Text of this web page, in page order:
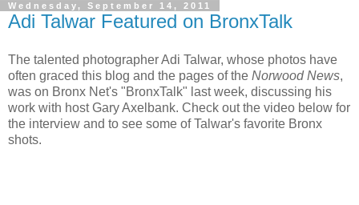
Wednesday, September 14, 2011
Adi Talwar Featured on BronxTalk
The talented photographer Adi Talwar, whose photos have
often graced this blog and the pages of the Norwood News,
was on Bronx Net's "BronxTalk" last week, discussing his
work with host Gary Axelbank. Check out the video below for
the interview and to see some of Talwar's favorite Bronx
shots.